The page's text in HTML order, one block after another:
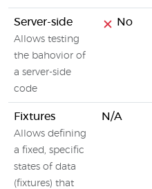
Server-side
Allows testing
the bahovior of
a server-side
code
No
Fixtures
Allows defining
a fixed, specific
states of data
(fixtures) that
N/A